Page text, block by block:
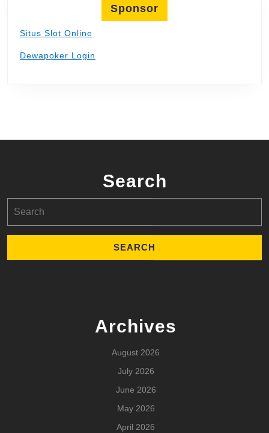
Sponsor
Situs Slot Online
Dewapoker Login
Search
for:
Archives
August 2026
July 2026
June 2026
May 2026
April 2026